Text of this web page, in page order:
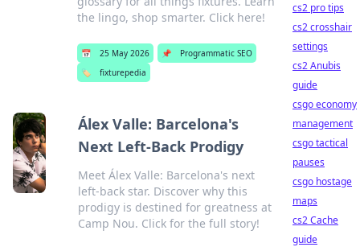
the lingo, shop smarter. Click here!
📅 25 May 2026 📌
Programmatic SEO
🏷️
fixturepedia
Álex Valle: Barcelona's
Next Left-Back Prodigy
Meet Álex Valle: Barcelona's next
left-back star. Discover why this
prodigy is destined for greatness at
Camp Nou. Click for the full story!
cs2 pro tips
cs2 crosshair
settings
cs2 Anubis
guide
csgo economy
management
csgo tactical
pauses
csgo hostage
maps
cs2 Cache
guide